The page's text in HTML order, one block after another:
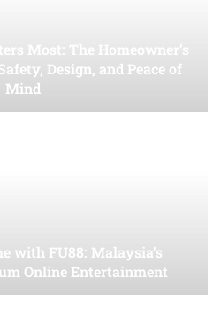
Most: The Homeowner’s
Design, and Peace of
Mind
with FU88: Malaysia’s
Online Entertainment